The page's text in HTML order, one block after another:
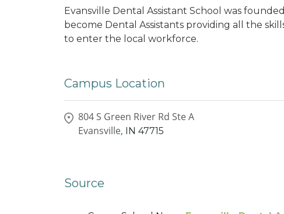
Evansville Dental Assistant School was
become Dental Assistants providing all the
to enter the local workforce.
Campus Location
804 S Green River Rd Ste A
Evansville, IN 47715
Source